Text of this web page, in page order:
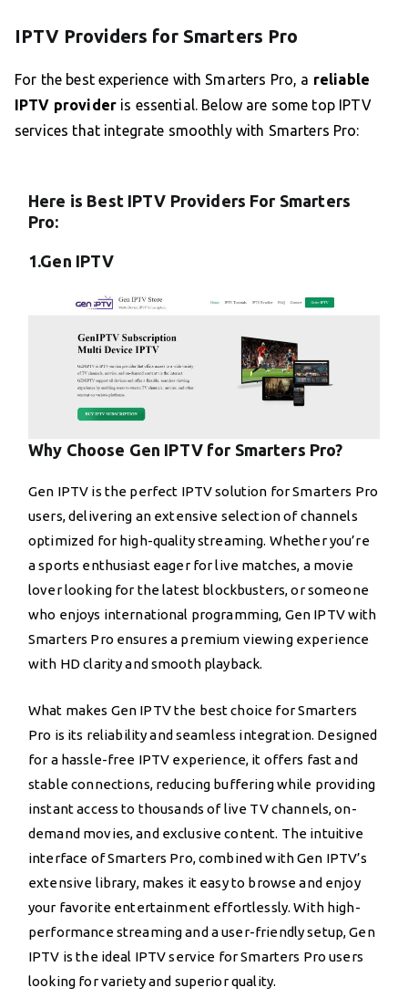
IPTV Providers for Smarters Pro
For the best experience with Smarters Pro, a reliable
IPTV provideris essential. Below are some top IPTV
services that integrate smoothly with Smarters Pro:
Here is Best IPTV Providers For Smarters
Pro:
1.Gen IPTV
Why Choose Gen IPTV for Smarters Pro?
Gen IPTV is the perfect IPTV solution for Smarters Pro
users, delivering an extensive selection of channels
optimized for high-quality streaming. Whether you’re
a sports enthusiast eager for live matches, a movie
lover looking for the latest blockbusters, or someone
who enjoys international programming, Gen IPTV with
Smarters Pro ensures a premium viewing experience
with HD clarity and smooth playback.
What makes Gen IPTV the best choice for Smarters
Pro is its reliability and seamless integration. Designed
for a hassle-free IPTV experience, it offers fast and
stable connections, reducing buffering while providing
instant access to thousands of live TV channels, on-
demand movies, and exclusive content. The intuitive
interface of Smarters Pro, combined with Gen IPTV’s
extensive library, makes it easy to browse and enjoy
your favorite entertainment effortlessly. With high-
performance streaming and a user-friendly setup, Gen
IPTV is the ideal IPTV service for Smarters Pro users
looking for variety and superior quality.